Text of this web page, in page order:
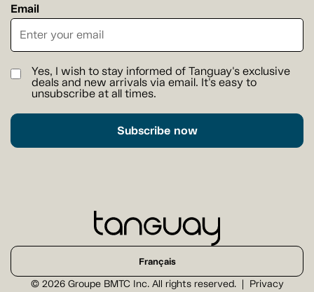
Email
Yes, I wish to stay informed of Tanguay's exclusive
deals and new arrivals via email. It's easy to
unsubscribe at all times.
Subscribe now
© 2026 Groupe BMTC Inc. All rights reserved. Privacy
Français